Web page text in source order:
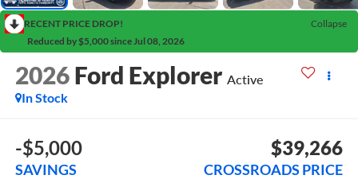
RECENT PRICE DROP!
Collapse
Reduced by $5,000 since Jul 08, 2026
2026 Ford Explorer Active
In Stock
-$5,000
SAVINGS
$39,266
CROSSROADS PRICE